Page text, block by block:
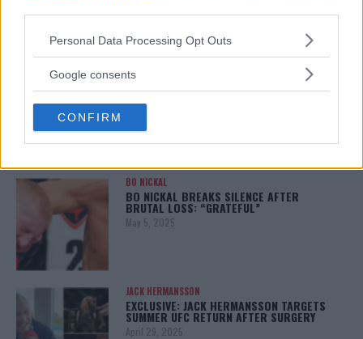
Please note that this website/app uses one or more Google
not limited to your visit or usage behaviour. You may click to
use your data for below specified purposes in below Google
consent section.
Personal Data Processing Opt Outs
Google consents
CONFIRM
ISLAM MAKHACHEV
ISLAM MAKHACHEV EYES DOUBLE
BO NICKAL
BO NICKAL BREAKS SILENCE AFTER
BRUTAL LOSS: “GRATEFUL”
May 5, 2025
JACK HERMANSSON
EXCLUSIVE: JACK HERMANSSON TARGETS
SUMMER UFC RETURN AFTER SURGERY
April 29, 2025